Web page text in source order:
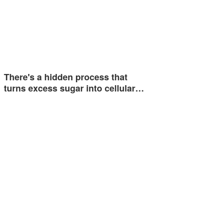
There's a hidden process that
turns excess sugar into cellular…